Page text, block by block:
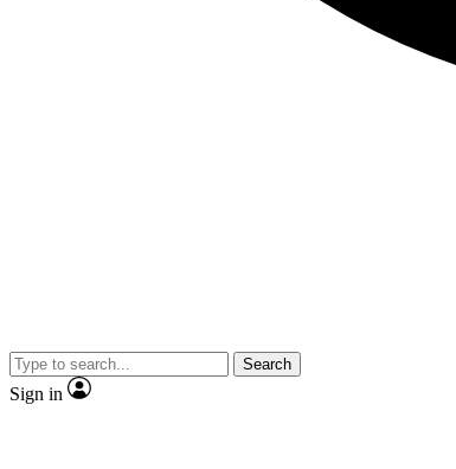
Search
Sign in